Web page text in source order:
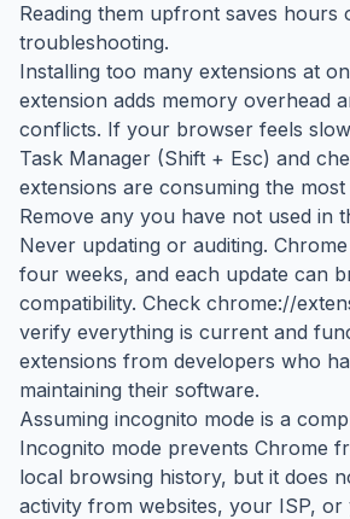
Reading them upfront saves
troubleshooting.
Installing too many extensions at
extension adds memory overhead
conflicts. If your browser feels
Task Manager (Shift + Esc) and
extensions are consuming the
Remove any you have not used in
Never updating or auditing.
four weeks, and each update can
compatibility. Check chrome://
verify everything is current and
extensions from developers who
maintaining their software.
Assuming incognito mode is a
Incognito mode prevents Chrome
local browsing history, but it does
activity from websites, your ISP,